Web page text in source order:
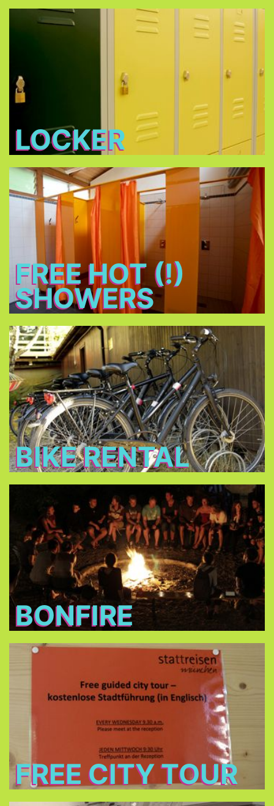
LOCKER
Locker
Free lockers in different sizes - bring your own
THE TENT
FREE HOT (!)
SHOWERS
Free Hot (!) Showers
BIKE RENTAL
Bike Rental
Rent a bike for 14 € per day and discover
Munich!
BONFIRE
Bonfire
Meet new friends at the bonfire every night, relax
and have a beer.
FREE CITY TOUR
Free City Tour
every Wednesday morning at 9:30 in cooperation
with
Stattreisen e.V.
(only between 24.Jun - 26.Aug 2026)